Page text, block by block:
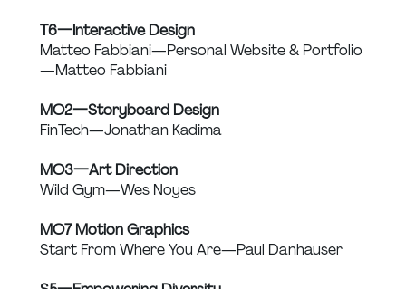
T6 — Interactive Design
Matteo Fabbiani — Personal Website & Portfolio
— Matteo Fabbiani
MO2 — Storyboard Design
FinTech — Jonathan Kadima
MO3 — Art Direction
Wild Gym — Wes Noyes
MO7 Motion Graphics
Start From Where You Are — Paul Danhauser